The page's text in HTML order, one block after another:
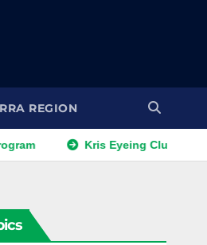
REGION
Kris Eyeing Club Change This